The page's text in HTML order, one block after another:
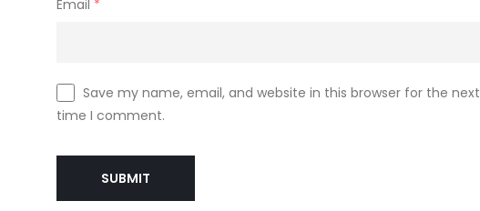
Email *
Save my name, email, and website in this browser for the next
time I comment.